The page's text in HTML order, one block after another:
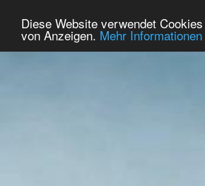
Diese Website verwendet
von Anzeigen. Mehr Informationen
Home Premium